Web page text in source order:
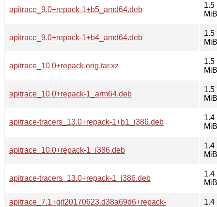
apitrace_9.0+repack-1+b5_amd64.deb
1.5
MiB
apitrace_9.0+repack-1+b4_amd64.deb
1.5
MiB
apitrace_10.0+repack.orig.tar.xz
1.5
MiB
apitrace_10.0+repack-1_arm64.deb
1.5
MiB
apitrace-tracers_13.0+repack-1+b1_i386.deb
1.4
MiB
apitrace_10.0+repack-1_i386.deb
1.4
MiB
apitrace-tracers_13.0+repack-1_i386.deb
1.4
MiB
apitrace_7.1+git20170623.d38a69d6+repack-
1.4